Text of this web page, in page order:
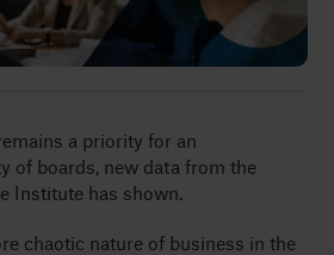
a priority for an
of boards, new data from the
Institute has shown.
chaotic nature of business in the